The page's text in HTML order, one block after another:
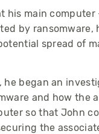
his main
by
spread of
he began an
and how the
so that John
the